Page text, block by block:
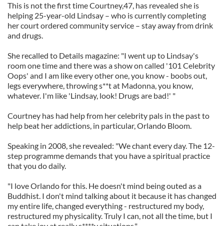
This is not the first time Courtney,47, has revealed she is
helping 25-year-old Lindsay – who is currently completing
her court ordered community service – stay away from drink
and drugs.
She recalled to Details magazine: "I went up to Lindsay's
room one time and there was a show on called '101 Celebrity
Oops' and I am like every other one, you know - boobs out,
legs everywhere, throwing s**t at Madonna, you know,
whatever. I'm like 'Lindsay, look! Drugs are bad!' "
Courtney has had help from her celebrity pals in the past to
help beat her addictions, in particular, Orlando Bloom.
Speaking in 2008, she revealed: "We chant every day. The 12-
step programme demands that you have a spiritual practice
that you do daily.
"I love Orlando for this. He doesn't mind being outed as a
Buddhist. I don't mind talking about it because it has changed
my entire life, changed everything - restructured my body,
restructured my physicality. Truly I can, not all the time, but I